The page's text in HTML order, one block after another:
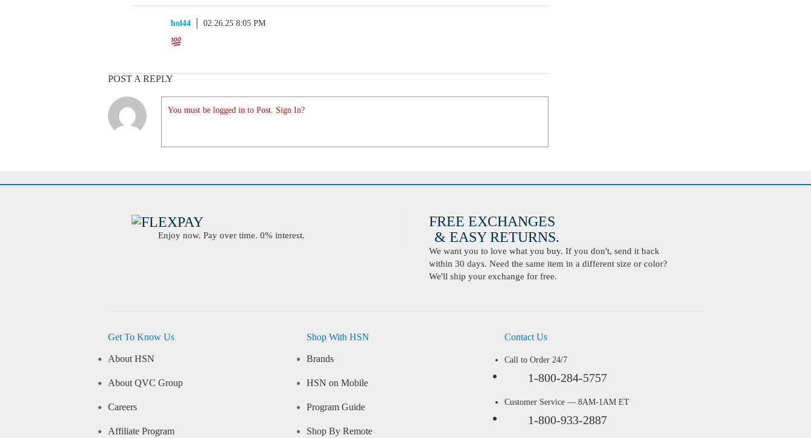
hol44 02.26.25 8:05 PM
POST A REPLY
You must be logged in to Post. Sign In?
Enjoy now. Pay over time. 0% interest.
FREE EXCHANGES
& EASY RETURNS.
We want you to love what you buy. If you don't, send it back
within 30 days. Need the same item in a different size or color?
We'll ship your exchange for free.
Get To Know Us
About HSN
About QVC Group
Careers
Affiliate Program
Shop With HSN
Brands
HSN on Mobile
Program Guide
Shop By Remote
Contact Us
Call to Order 24/7
1-800-284-5757
Customer Service — 8AM-1AM ET
1-800-933-2887